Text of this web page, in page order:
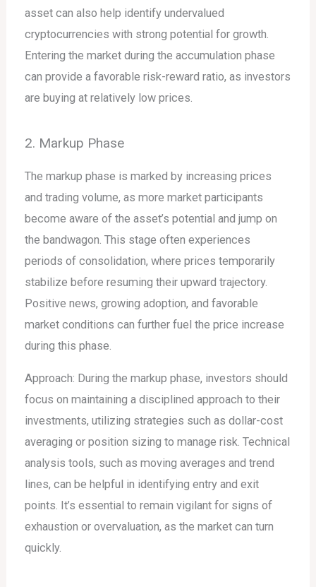
asset can also help identify undervalued
cryptocurrencies with strong potential for growth.
Entering the market during the accumulation phase
can provide a favorable risk-reward ratio, as investors
are buying at relatively low prices.
2. Markup Phase
The markup phase is marked by increasing prices
and trading volume, as more market participants
become aware of the asset’s potential and jump on
the bandwagon. This stage often experiences
periods of consolidation, where prices temporarily
stabilize before resuming their upward trajectory.
Positive news, growing adoption, and favorable
market conditions can further fuel the price increase
during this phase.
Approach: During the markup phase, investors should
focus on maintaining a disciplined approach to their
investments, utilizing strategies such as dollar-cost
averaging or position sizing to manage risk. Technical
analysis tools, such as moving averages and trend
lines, can be helpful in identifying entry and exit
points. It’s essential to remain vigilant for signs of
exhaustion or overvaluation, as the market can turn
quickly.